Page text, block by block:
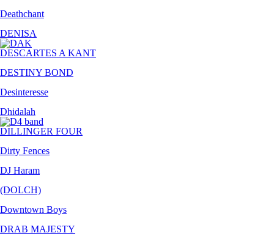
Deathchant
DENISA
DESCARTES A KANT
DESTINY BOND
Desinteresse
Dhidalah
DILLINGER FOUR
Dirty Fences
DJ Haram
(DOLCH)
Downtown Boys
DRAB MAJESTY